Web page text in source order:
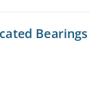
Bearings